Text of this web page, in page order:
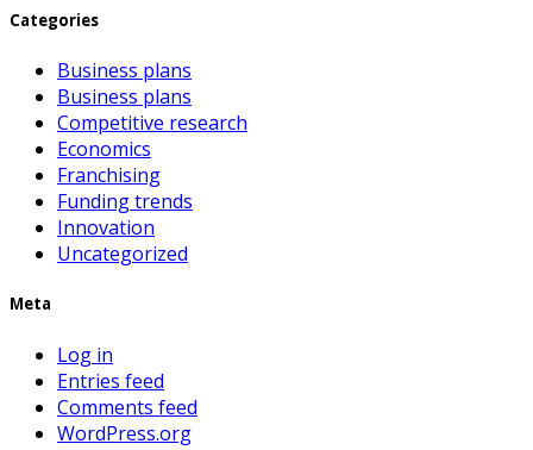
Categories
Business plans
Business plans
Competitive research
Economics
Franchising
Funding trends
Innovation
Uncategorized
Meta
Log in
Entries feed
Comments feed
WordPress.org